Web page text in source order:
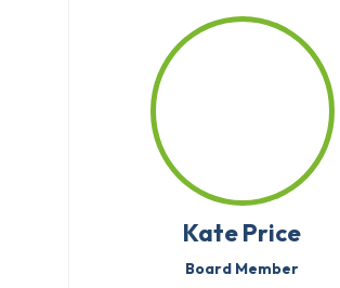
Kate Price
Board Member